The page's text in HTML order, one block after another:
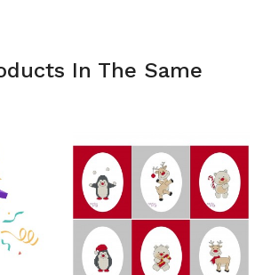
In The Same